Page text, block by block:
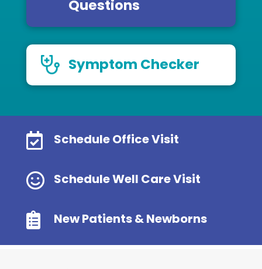
Questions
Symptom Checker
 Schedule Office Visit
 Schedule Well Care Visit
 New Patients & Newborns